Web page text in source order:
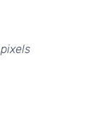
pixels